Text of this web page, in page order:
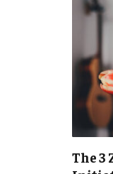
The 3